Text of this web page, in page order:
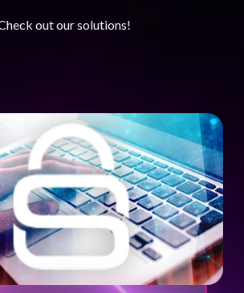
out our solutions!